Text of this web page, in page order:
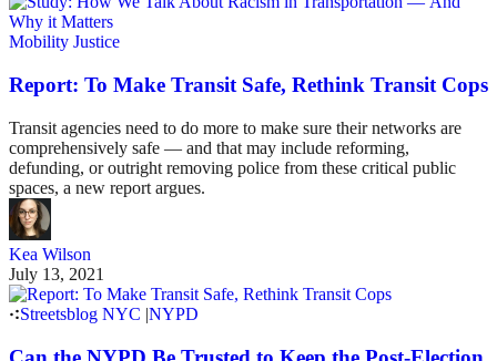
Mobility Justice
Report: To Make Transit Safe, Rethink Transit Cops
Transit agencies need to do more to make sure their networks are
comprehensively safe — and that may include reforming,
defunding, or outright removing police from these critical public
spaces, a new report argues.
Kea Wilson
July 13, 2021
Streetsblog NYC |NYPD